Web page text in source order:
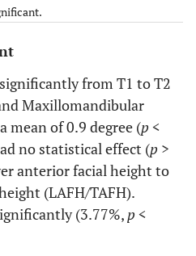
75.69 4.18 70.7 85.8
3.24 6.33 -7.7 13.8
from T1 to T2
Maxillomandibular
mean of 0.9 degree (p<
no statistical effect (p >
anterior facial height to
(LAFH/TAFH).
(3.77%, p<